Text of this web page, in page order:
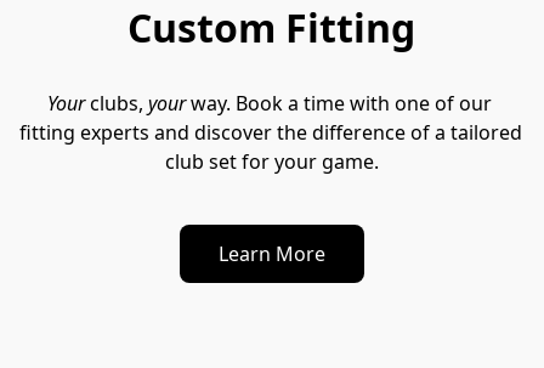
Custom Fitting
Your clubs, your way. Book a time with one of our
fitting experts and discover the difference of a tailored
club set for your game.
Learn More